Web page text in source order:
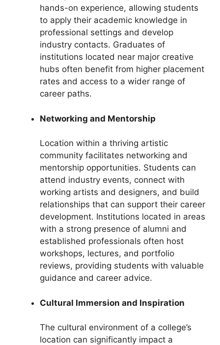
hands-on experience, allowing students
to apply their academic knowledge in
professional settings and develop
industry contacts. Graduates of
institutions located near major creative
hubs often benefit from higher placement
rates and access to a wider range of
career paths.
Networking and Mentorship
Location within a thriving artistic
community facilitates networking and
mentorship opportunities. Students can
attend industry events, connect with
working artists and designers, and build
relationships that can support their career
development. Institutions located in areas
with a strong presence of alumni and
established professionals often host
workshops, lectures, and portfolio
reviews, providing students with valuable
guidance and career advice.
Cultural Immersion and Inspiration
The cultural environment of a college’s
location can significantly impact a